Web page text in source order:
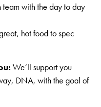
with the day to day
hot food to spec
We’ll support you
DNA, with the goal of